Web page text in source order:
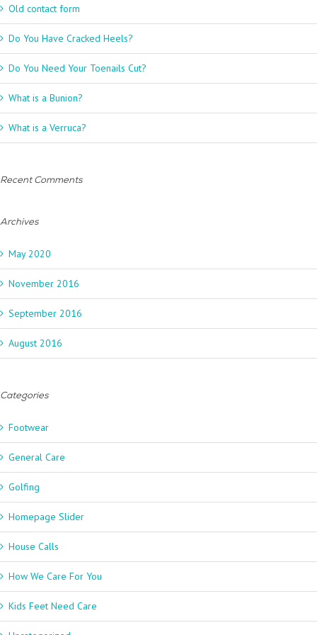
Old contact form
Do You Have Cracked Heels?
Do You Need Your Toenails Cut?
What is a Bunion?
What is a Verruca?
Recent Comments
Archives
May 2020
November 2016
September 2016
August 2016
Categories
Footwear
General Care
Golfing
Homepage Slider
House Calls
How We Care For You
Kids Feet Need Care